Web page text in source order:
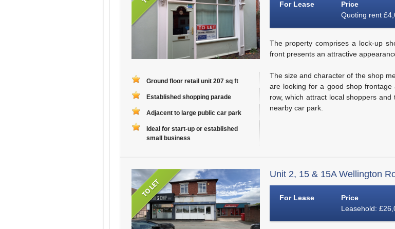
Ground floor retail unit 207 sq ft
Established shopping parade
Adjacent to large public car park
Ideal for start-up or established
small business
For Lease
Price
Quoting rent
The property comprises a lock-up
front presents an attractive
The size and character of the shop
are looking for a good shop
row, which attract local shoppers
nearby car park.
Unit 2, 15 & 15A Wellington
For Lease
Price
Leasehold: